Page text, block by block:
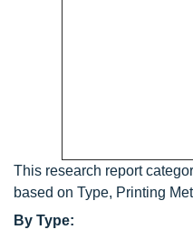
This research report
based on Type, Printing
By Type: